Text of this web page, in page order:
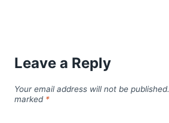
Leave a Reply
Your email address will not be published.
marked *